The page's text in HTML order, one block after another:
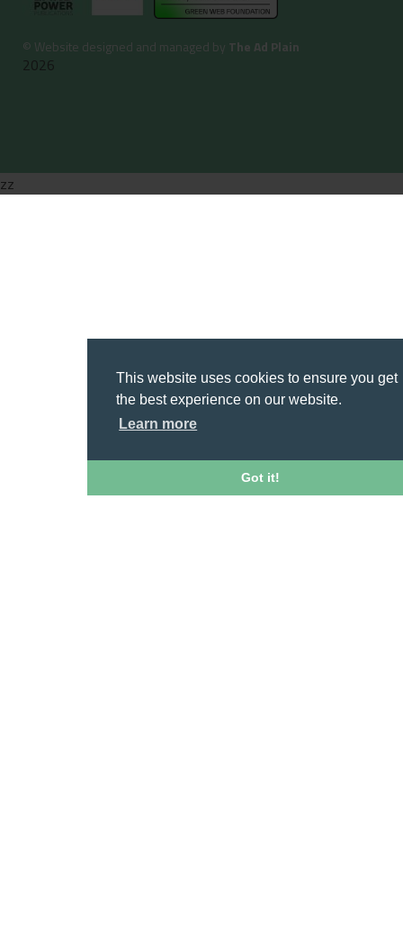
This website uses cookies to ensure you get
the best experience on our website.
Learn more
Got it!
© Website designed and managed by The Ad Plain
2026
zz